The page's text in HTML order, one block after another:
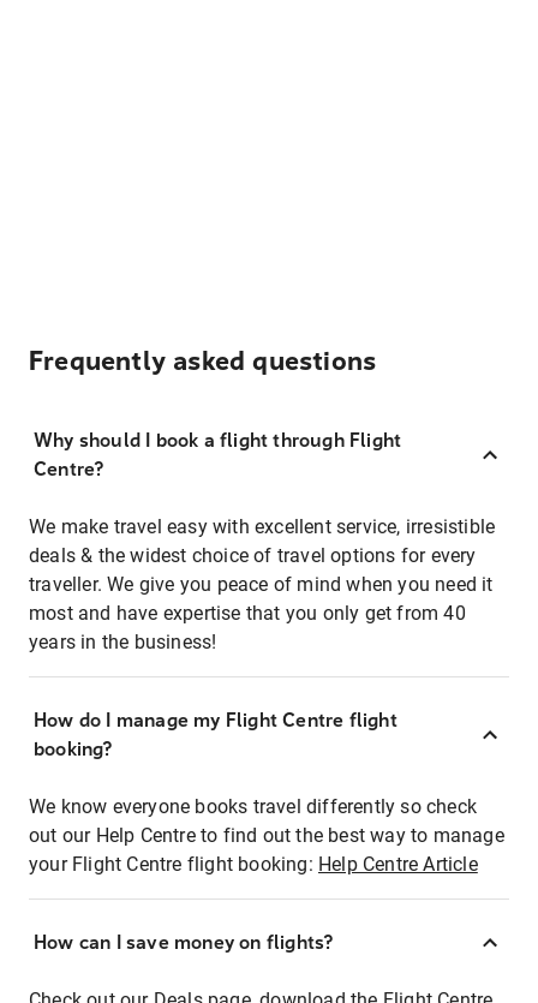
Frequently asked questions
Why should I book a flight through Flight
Centre?
We make travel easy with excellent service, irresistible
deals & the widest choice of travel options for every
traveller. We give you peace of mind when you need it
most and have expertise that you only get from 40
years in the business!
How do I manage my Flight Centre flight
booking?
We know everyone books travel differently so check
out our Help Centre to find out the best way to manage
your Flight Centre flight booking: Help Centre Article
How can I save money on flights?